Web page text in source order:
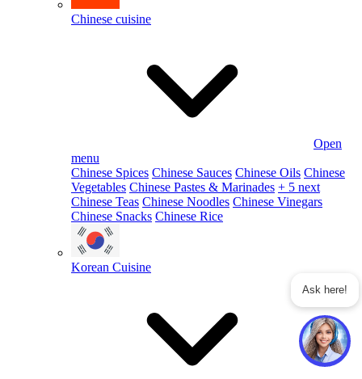
Chinese cuisine
Open
menu
Chinese Spices Chinese Sauces Chinese Oils Chinese
Vegetables Chinese Pastes & Marinades + 5 next
Chinese Teas Chinese Noodles Chinese Vinegars
Chinese Snacks Chinese Rice
Korean Cuisine
Ask here!